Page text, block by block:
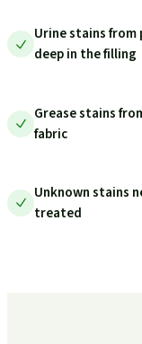
Urine stains
deep in the filling
Grease stains
fabric
Unknown stains
treated